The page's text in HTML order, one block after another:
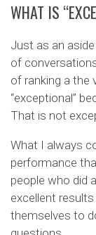
WHAT IS
Just as an
of
of ranking a the
“exceptional”
That is not
What I always
performance
people who did
excellent
themselves to